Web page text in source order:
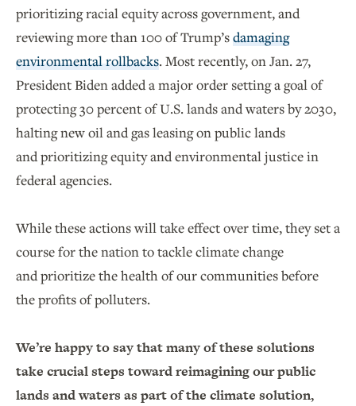
prioritizing racial equity across government, and
reviewing more than 100 of Trump’sdamaging
environmental rollbacks. Most recently, on Jan. 27,
President Biden added a major order setting a goal of
protecting 30 percent of U.S. lands and waters by 2030,
halting new oil and gas leasing on public lands
and prioritizing equity and environmental justice in
federal agencies.
While these actions will take effect over time, they set a
course for the nation to tackle climate change
and prioritize the health of our communities before
the profits of polluters.
We’re happy to say that many of these solutions
take crucial steps toward reimagining our public
lands and waters as part of the climate solution,